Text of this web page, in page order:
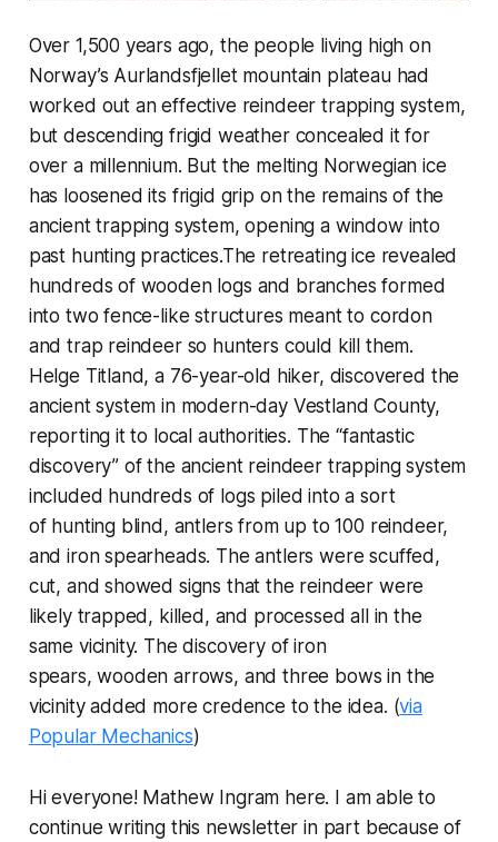
Over 1,500 years ago, the people living high on
Norway’s Aurlandsfjellet mountain plateau had
worked out an effective reindeer trapping system,
but descending frigid weather concealed it for
over a millennium. But the melting Norwegian ice
has loosened its frigid grip on the remains of the
ancient trapping system, opening a window into
past hunting practices.The retreating ice revealed
hundreds of wooden logs and branches formed
into two fence-like structures meant to cordon
and trap reindeer so hunters could kill them.
Helge Titland, a 76-year-old hiker, discovered the
ancient system in modern-day Vestland County,
reporting it to local authorities. The “fantastic
discovery” of the ancient reindeer trapping system
included hundreds of logs piled into a sort
of hunting blind, antlers from up to 100 reindeer,
and iron spearheads. The antlers were scuffed,
cut, and showed signs that the reindeer were
likely trapped, killed, and processed all in the
same vicinity. The discovery of iron
spears, wooden arrows, and three bows in the
vicinity added more credence to the idea. (via
Popular Mechanics)
Hi everyone! Mathew Ingram here. I am able to
continue writing this newsletter in part because of